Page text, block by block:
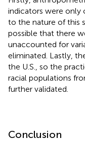
indicators were only
to the nature of this
possible that there
unaccounted for
eliminated. Lastly,
the U.S., so the
racial populations
further validated.
Conclusion